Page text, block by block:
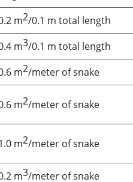
m2/0.1 m total length
m3/0.1 m total length
m2/meter of snake
m2/meter of snake
m2/meter of snake
m3/meter of snake